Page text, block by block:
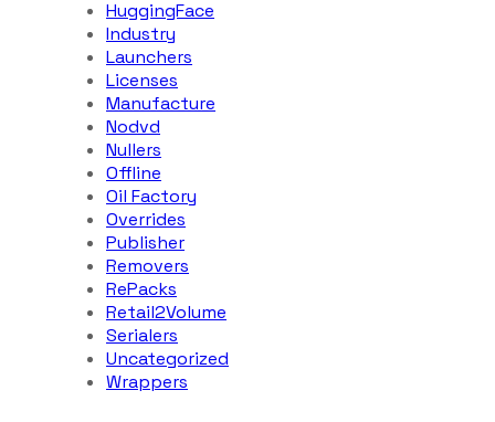
HuggingFace
Industry
Launchers
Licenses
Manufacture
Nodvd
Nullers
Offline
Oil Factory
Overrides
Publisher
Removers
RePacks
Retail2Volume
Serialers
Uncategorized
Wrappers